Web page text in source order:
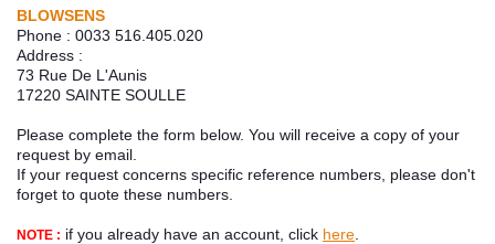
Tools
Estimate
Our servicies
Contact
BLOWSENS
Phone : 0033 516.405.020
Address :
73 Rue De L'Aunis
17220 SAINTE SOULLE
Please complete the form below. You will receive a copy of your
request by email.
If your request concerns specific reference numbers, please don't
forget to quote these numbers.
NOTE : if you already have an account, click here